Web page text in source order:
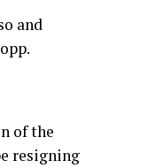
and
of the
resigning